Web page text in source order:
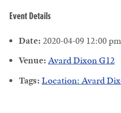
Event Details
Date: 2020-04-09 12:00 pm
Venue:Avard Dixon G12
Tags: Location: Avard